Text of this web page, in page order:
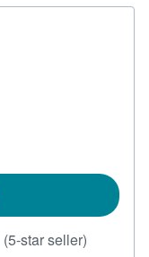
(5-star seller)